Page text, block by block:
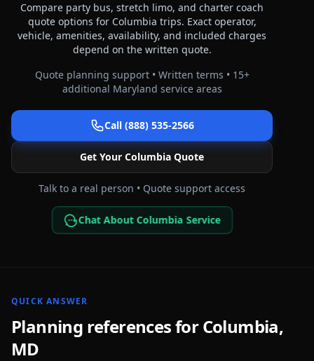
Compare party bus, stretch limo, and charter coach
quote options for Columbia trips. Exact operator,
vehicle, amenities, availability, and included charges
depend on the written quote.
Quote planning support • Written terms • 15+
additional Maryland service areas
Call (888) 535-2566
Get Your Columbia Quote
Talk to a real person • Quote support access
Chat About Columbia Service
QUICK ANSWER
Planning references forColumbia,
MD